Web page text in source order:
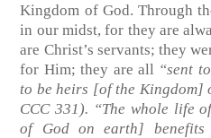
Kingdom of God. Through
in our midst, for they are
are Christ’s servants; they
for Him; they are all “sent
to be heirs [of the Kingdom]
CCC 331). “The whole life
of God on earth] benefits